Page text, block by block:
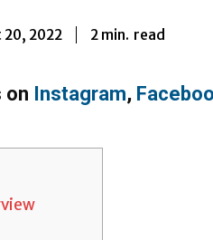
20, 2022 2 min. read
on Instagram,